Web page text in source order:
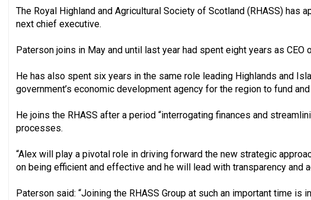
The Royal Highland and Agricultural Society of Scotland (RHASS) has
next chief executive.
Paterson joins in May and until last year had spent eight years as CEO
He has also spent six years in the same role leading Highlands and
government’s economic development agency for the region to fund
He joins the RHASS after a period “interrogating finances and
processes.
“Alex will play a pivotal role in driving forward the new strategic
on being efficient and effective and he will lead with transparency and
Paterson said: “Joining the RHASS Group at such an important time is